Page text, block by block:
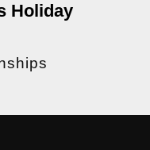
Holiday